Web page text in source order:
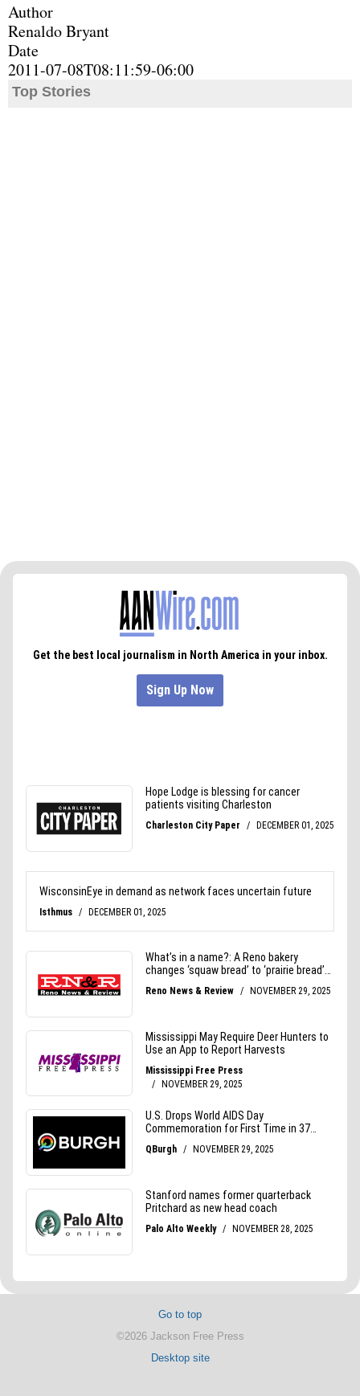
Author
Renaldo Bryant
Date
2011-07-08T08:11:59-06:00
Top Stories
Go to top
©2026 Jackson Free Press
Desktop site